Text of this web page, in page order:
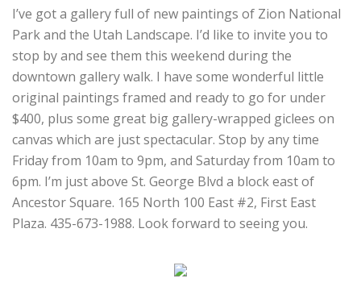
I’ve got a gallery full of new paintings of Zion National
Park and the Utah Landscape. I’d like to invite you to
stop by and see them this weekend during the
downtown gallery walk. I have some wonderful little
original paintings framed and ready to go for under
$400, plus some great big gallery-wrapped giclees on
canvas which are just spectacular. Stop by any time
Friday from 10am to 9pm, and Saturday from 10am to
6pm. I’m just above St. George Blvd a block east of
Ancestor Square. 165 North 100 East #2, First East
Plaza. 435-673-1988. Look forward to seeing you.